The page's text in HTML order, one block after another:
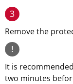
3
Remove the
!
It is
two minutes